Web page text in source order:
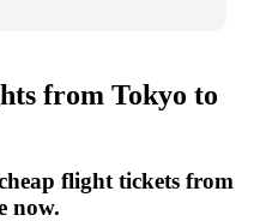
from Tokyo to
flight tickets from
now.